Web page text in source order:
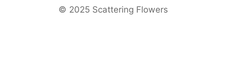
©️ 2025 Scattering Flowers